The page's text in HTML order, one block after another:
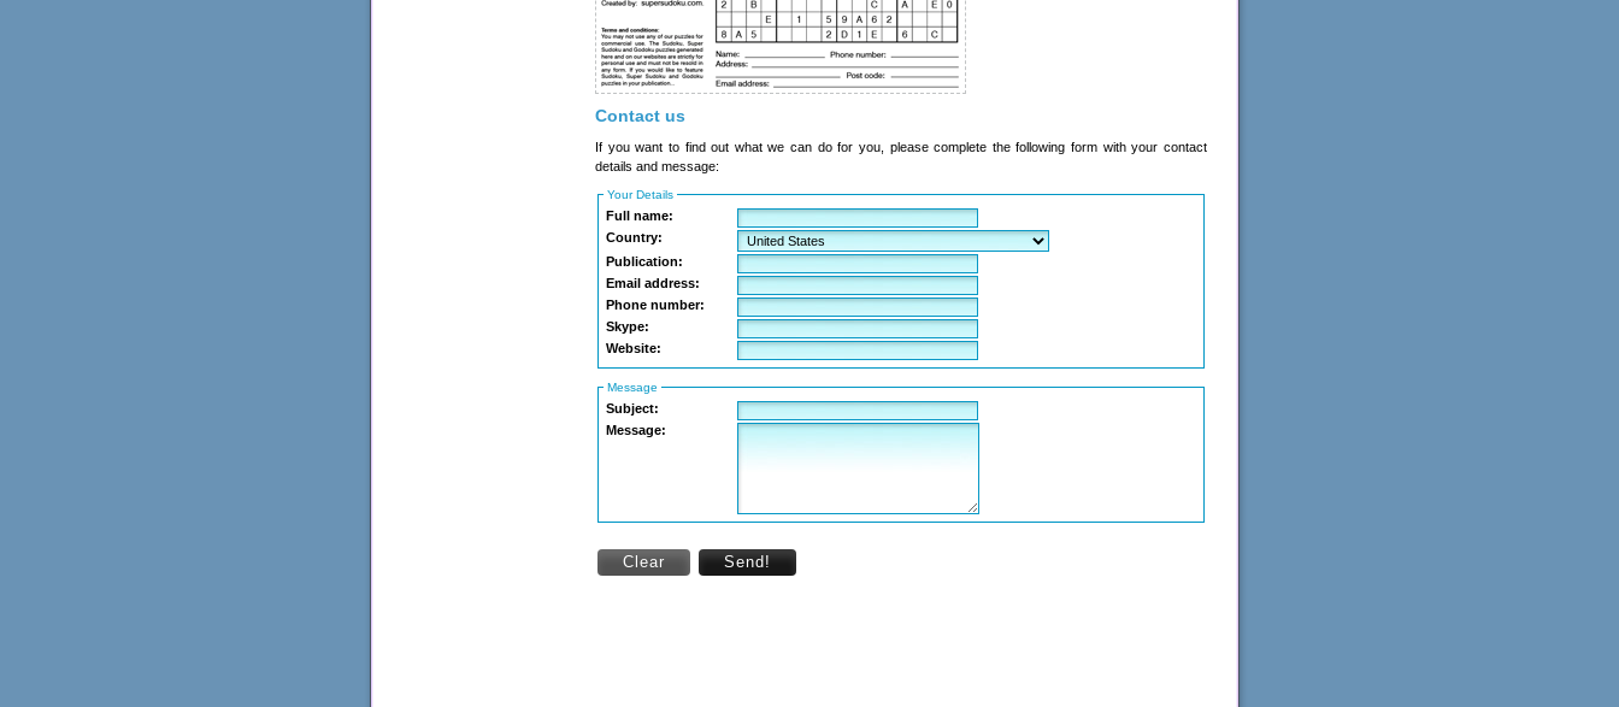
Contact us
If you want to find out what we can do for you, please complete the following form with your contact
details and message:
Your Details
Full name:
Country:
Publication:
Email address:
Phone number:
Skype:
Website:
Message
Subject:
Message:
Clear Send!